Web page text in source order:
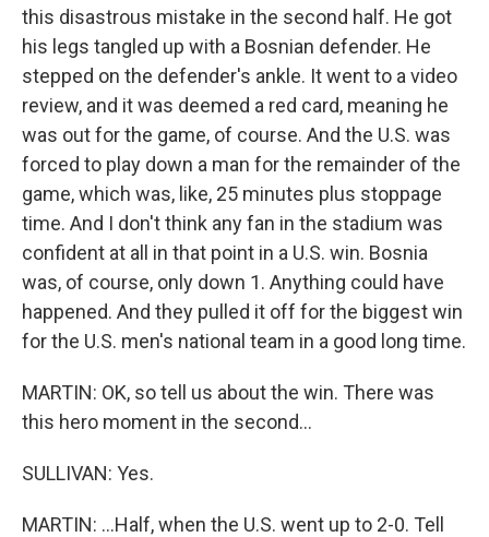
this disastrous mistake in the second half. He got
his legs tangled up with a Bosnian defender. He
stepped on the defender's ankle. It went to a video
review, and it was deemed a red card, meaning he
was out for the game, of course. And the U.S. was
forced to play down a man for the remainder of the
game, which was, like, 25 minutes plus stoppage
time. And I don't think any fan in the stadium was
confident at all in that point in a U.S. win. Bosnia
was, of course, only down 1. Anything could have
happened. And they pulled it off for the biggest win
for the U.S. men's national team in a good long time.
MARTIN: OK, so tell us about the win. There was
this hero moment in the second...
SULLIVAN: Yes.
MARTIN: ...Half, when the U.S. went up to 2-0. Tell